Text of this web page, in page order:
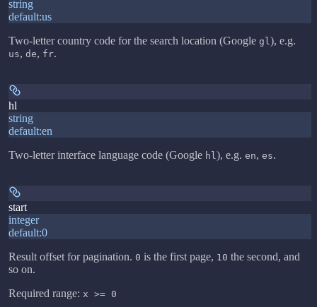
string
default:us
Two-letter country code for the search location (Google gl ), e.g.
us, de, fr.
hl
string
default:en
Two-letter interface language code (Google hl ), e.g. en, es.
start
integer
default:0
Result offset for pagination. 0 is the first page, 10 the second, and
so on.
Required range: x >= 0